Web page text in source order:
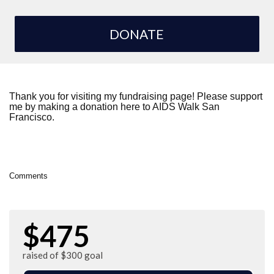
DONATE
Thank you for visiting my fundraising page! Please support
me by making a donation here to AIDS Walk San
Francisco.
Comments
$475
raised of $300 goal